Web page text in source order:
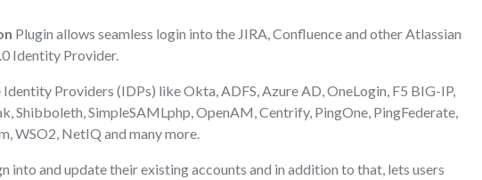
Plugin allows seamless login into the JIRA, Confluence and other Atlassian
Identity Provider.
Providers (IDPs) like Okta, ADFS, Azure AD, OneLogin, F5 BIG-IP,
Shibboleth, SimpleSAMLphp, OpenAM, Centrify, PingOne, PingFederate,
WSO2, NetIQ and many more.
into and update their existing accounts and in addition to that, lets users